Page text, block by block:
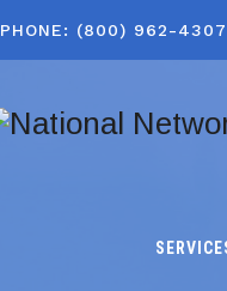
PHONE: (800) 962-4307